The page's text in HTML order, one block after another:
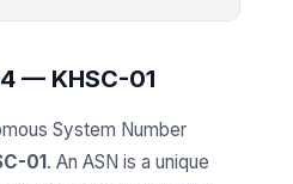
— KHSC-01
System Number
01. An ASN is a unique